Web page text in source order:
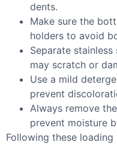
dents.
Make sure the
holders to avoid
Separate
may scratch or
Use a mild
prevent
Always remove
prevent moisture
Following these